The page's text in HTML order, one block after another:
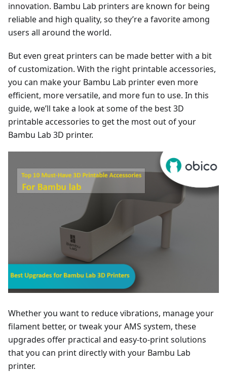
innovation. Bambu Lab printers are known for being
reliable and high quality, so they’re a favorite among
users all around the world.
But even great printers can be made better with a bit
of customization. With the right printable accessories,
you can make your Bambu Lab printer even more
efficient, more versatile, and more fun to use. In this
guide, we’ll take a look at some of the best 3D
printable accessories to get the most out of your
Bambu Lab 3D printer.
Whether you want to reduce vibrations, manage your
filament better, or tweak your AMS system, these
upgrades offer practical and easy-to-print solutions
that you can print directly with your Bambu Lab
printer.